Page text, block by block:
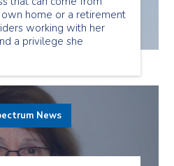
home or a retirement
working with her
a privilege she
News